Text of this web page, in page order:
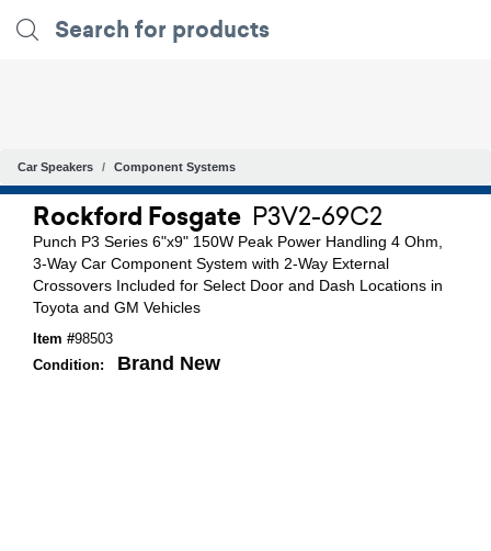
Car Speakers Component Systems
Rockford Fosgate P3V2-69C2
Punch P3 Series 6"x9" 150W Peak Power Handling 4 Ohm,
3-Way Car Component System with 2-Way External
Crossovers Included for Select Door and Dash Locations in
Toyota and GM Vehicles
Item #98503
Condition:
Brand New